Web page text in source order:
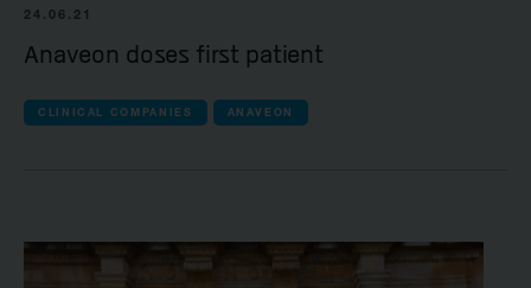
24.06.21
Anaveon doses first patient
CLINICAL COMPANIES ANAVEON